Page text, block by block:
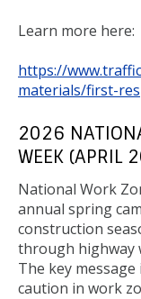
Learn more here:
https://
materials/first-
2026
WEEK (APRIL
National Work
annual spring
construction
through highway
The key
caution in work